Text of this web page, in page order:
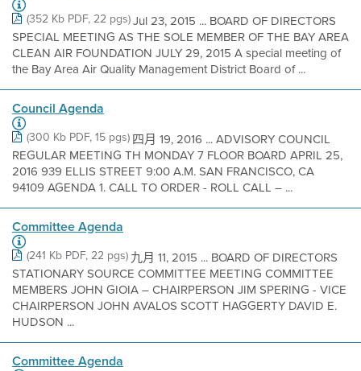
(352 Kb PDF, 22 pgs)Jul 23, 2015 ... BOARD OF DIRECTORS
SPECIAL MEETING AS THE SOLE MEMBER OF THE BAY AREA
CLEAN AIR FOUNDATION JULY 29, 2015 A special meeting of
the Bay Area Air Quality Management District Board of ...
Council Agenda
(300 Kb PDF, 15 pgs) 四月 19, 2016 ... ADVISORY COUNCIL
REGULAR MEETING TH MONDAY 7 FLOOR BOARD APRIL 25,
2016 939 ELLIS STREET 9:00 A.M. SAN FRANCISCO, CA
94109 AGENDA 1. CALL TO ORDER - ROLL CALL – ...
Committee Agenda
(241 Kb PDF, 22 pgs) 九月 11, 2015 ... BOARD OF DIRECTORS
STATIONARY SOURCE COMMITTEE MEETING COMMITTEE
MEMBERS JOHN GIOIA – CHAIRPERSON JIM SPERING - VICE
CHAIRPERSON JOHN AVALOS SCOTT HAGGERTY DAVID E.
HUDSON ...
Committee Agenda